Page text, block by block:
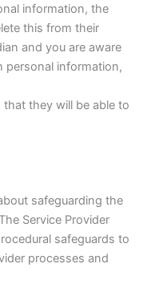
information, the
this from their
and you are aware
personal information,
they will be able to
safeguarding the
Service Provider
safeguards to
processes and